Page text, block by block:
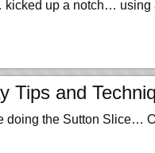
up a notch… using
Tips and
doing the Sutton